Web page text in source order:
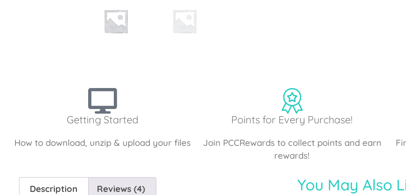
Getting Started
How to download, unzip & upload your files
Points for Every Purchase!
Join PCCRewards to collect points and earn
rewards!
Description Reviews (4) You May Also